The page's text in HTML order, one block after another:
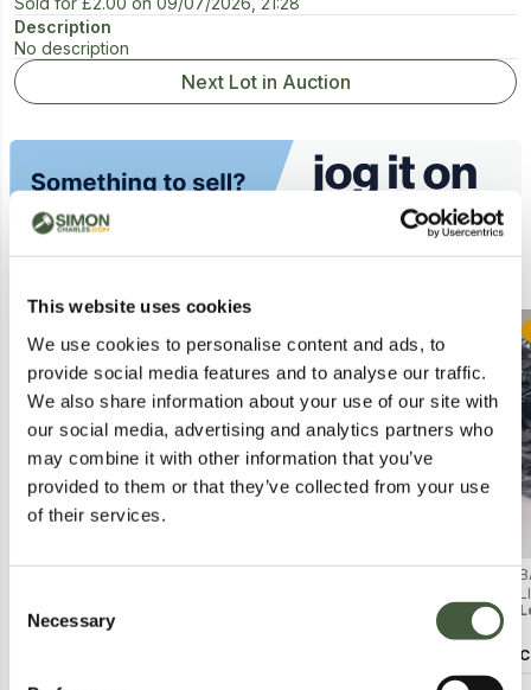
This website uses cookies
We use cookies to personalise content and ads, to
provide social media features and to analyse our traffic.
We also share information about your use of our site with
our social media, advertising and analytics partners who
may combine it with other information that you’ve
provided to them or that they’ve collected from your use
of their services.
Selection
Necessary
Description
No description
Next Lot in Auction
Similar Lots
PINK SIZE 16
Lot